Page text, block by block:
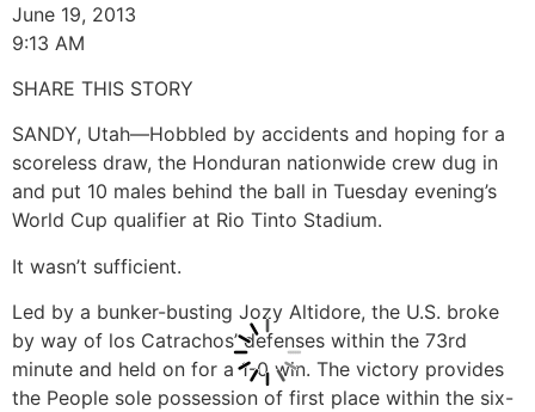
June 19, 2013
9:13 AM
SHARE THIS STORY
SANDY, Utah—Hobbled by accidents and hoping for a
scoreless draw, the Honduran nationwide crew dug in
and put 10 males behind the ball in Tuesday evening’s
World Cup qualifier at Rio Tinto Stadium.
It wasn’t sufficient.
Led by a bunker-busting Jozy Altidore, the U.S. broke
by way of los Catrachos’ defenses within the 73rd
minute and held on for a 1-0 win. The victory provides
the People sole possession of first place within the six-